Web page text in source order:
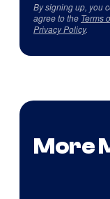
By signing up, you
agree to the Terms
Privacy Policy.
More